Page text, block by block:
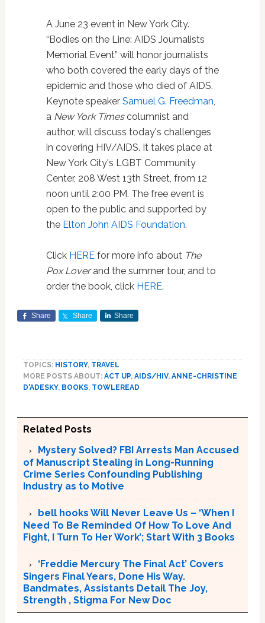
A June 23 event in New York City.
“Bodies on the Line: AIDS Journalists
Memorial Event” will honor journalists
who both covered the early days of the
epidemic and those who died of AIDS.
Keynote speakerSamuel G. Freedman,
a New York Timescolumnist and
author, will discuss today's challenges
in covering HIV/AIDS. It takes place at
New York City's LGBT Community
Center, 208 West 13th Street, from 12
noon until 2:00 PM. The free event is
open to the public and supported by
the Elton John AIDS Foundation.
Click HEREfor more info about The
Pox Loverand the summer tour, and to
order the book, click HERE.
Share Share Share
TOPICS: HISTORY, TRAVEL
MORE POSTS ABOUT: ACT UP, AIDS/HIV, ANNE-CHRISTINE
D'ADESKY, BOOKS, TOWLEREAD
Related Posts
Mystery Solved? FBI Arrests Man Accused
of Manuscript Stealing in Long-Running
Crime Series Confounding Publishing
Industry as to Motive
bell hooks Will Never Leave Us – ‘When I
Need To Be Reminded Of How To Love And
Fight, I Turn To Her Work’; Start With 3 Books
‘Freddie Mercury The Final Act’ Covers
Singers Final Years, Done His Way.
Bandmates, Assistants Detail The Joy,
Strength , Stigma For New Doc